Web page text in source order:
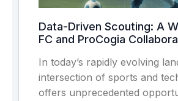
Data-Driven Scouting: A
FC and ProCogia
In today’s rapidly evolving
intersection of sports and
offers unprecedented